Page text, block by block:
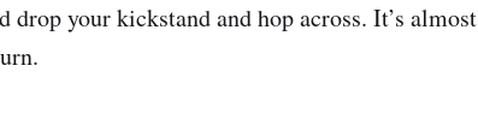
your kickstand and hop across. It’s almost